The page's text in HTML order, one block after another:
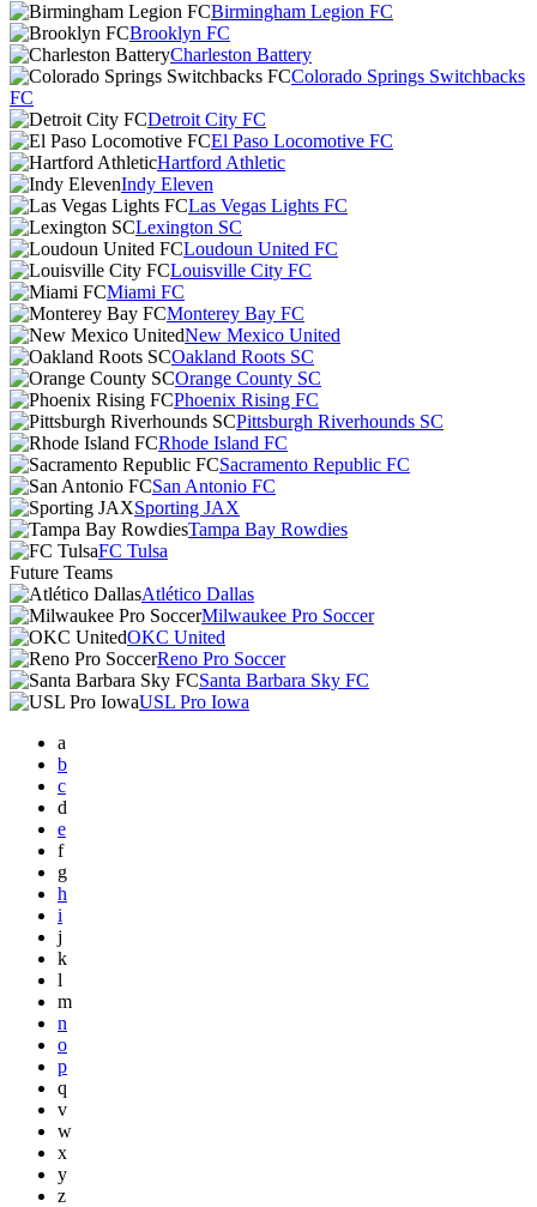
Birmingham Legion FC
Brooklyn FC
Charleston Battery
Colorado Springs Switchbacks
FC
Detroit City FC
El Paso Locomotive FC
Hartford Athletic
Indy Eleven
Las Vegas Lights FC
Lexington SC
Loudoun United FC
Louisville City FC
Miami FC
Monterey Bay FC
New Mexico United
Oakland Roots SC
Orange County SC
Phoenix Rising FC
Pittsburgh Riverhounds SC
Rhode Island FC
Sacramento Republic FC
San Antonio FC
Sporting JAX
Tampa Bay Rowdies
FC Tulsa
Future Teams
Atlético Dallas
Milwaukee Pro Soccer
OKC United
Reno Pro Soccer
Santa Barbara Sky FC
USL Pro Iowa
a
b
c
d
e
f
g
h
i
j
k
l
m
n
o
p
q
v
w
x
y
z